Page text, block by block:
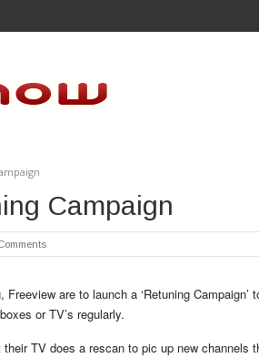
Campaign
are to launch a ‘Retuning
or TV’s regularly.
TV does a rescan to pic up new channels